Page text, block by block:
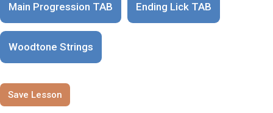
Main Progression TAB Ending Lick TAB
Woodtone Strings
Save Lesson